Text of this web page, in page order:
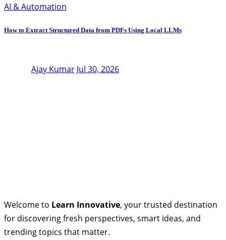
AI & Automation
How to Extract Structured Data from PDFs Using Local LLMs
Ajay Kumar Jul 30, 2026
Welcome to Learn Innovative, your trusted destination
for discovering fresh perspectives, smart ideas, and
trending topics that matter.